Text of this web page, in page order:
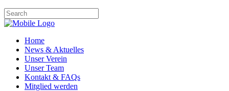
Home
News & Aktuelles
Unser Verein
Unser Team
Kontakt & FAQs
Mitglied werden